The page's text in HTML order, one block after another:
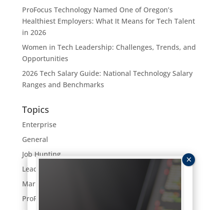
ProFocus Technology Named One of Oregon’s
Healthiest Employers: What It Means for Tech Talent
in 2026
Women in Tech Leadership: Challenges, Trends, and
Opportunities
2026 Tech Salary Guide: National Technology Salary
Ranges and Benchmarks
Topics
Enterprise
General
Job Hunting
Leaders Lunch
Market Trends
ProFocus News